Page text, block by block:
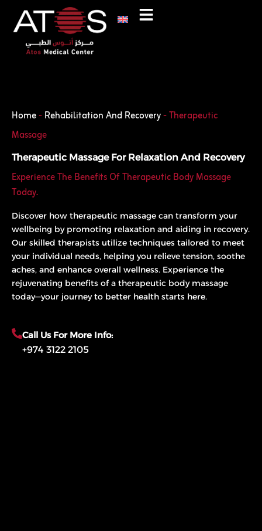
content
Home-Rehabilitation And Recovery-Therapeutic
Massage
Therapeutic Massage For Relaxation And Recovery
Experience The Benefits Of Therapeutic Body Massage
Today.
Discover how therapeutic massage can transform your
wellbeing by promoting relaxation and aiding in recovery.
Our skilled therapists utilize techniques tailored to meet
your individual needs, helping you relieve tension, soothe
aches, and enhance overall wellness. Experience the
rejuvenating benefits of a therapeutic body massage
today—your journey to better health starts here.
Call Us For More Info:
+974 3122 2105